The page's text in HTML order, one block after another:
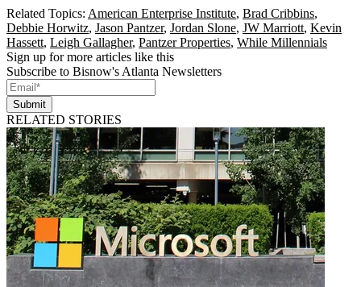
Related Topics: American Enterprise Institute, Brad Cribbins,
Debbie Horwitz, Jason Pantzer, Jordan Slone, JW Marriott, Kevin
Hassett, Leigh Gallagher, Pantzer Properties, While Millennials
Sign up for more articles like this
Subscribe to Bisnow's Atlanta Newsletters
Submit
RELATED STORIES